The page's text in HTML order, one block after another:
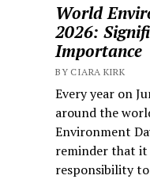
World
2026:
Importance
BY CIARA KIRK
Every year on
around the
Environment
reminder that
responsibility